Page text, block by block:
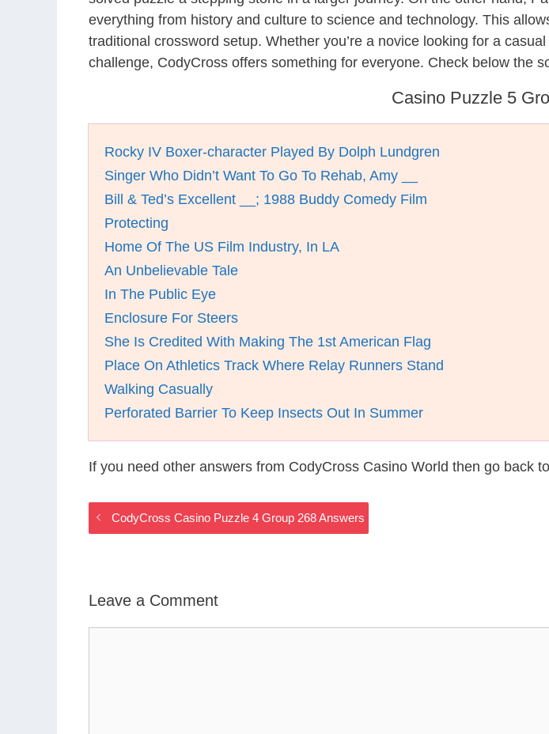
everything from history and culture to science and technology. This
traditional crossword setup. Whether you’re a novice looking for a
challenge, CodyCross offers something for everyone. Check below the
Casino Puzzle 5
Rocky IV Boxer-character Played By Dolph Lundgren
Singer Who Didn’t Want To Go To Rehab, Amy __
Bill & Ted’s Excellent __; 1988 Buddy Comedy Film
Protecting
Home Of The US Film Industry, In LA
An Unbelievable Tale
In The Public Eye
Enclosure For Steers
She Is Credited With Making The 1st American Flag
Place On Athletics Track Where Relay Runners Stand
Walking Casually
Perforated Barrier To Keep Insects Out In Summer
If you need other answers from CodyCross Casino World then go back
CodyCross Casino Puzzle 4 Group 268 Answers
Leave a Comment